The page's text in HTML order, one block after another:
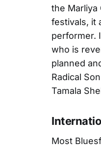
the Marliya
festivals, it
performer.
who is
planned
Radical
Tamala
Most